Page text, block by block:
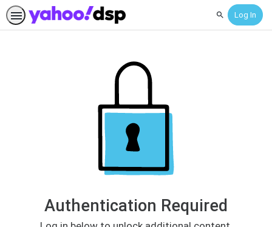
SearchLog In
Authentication Required